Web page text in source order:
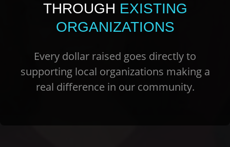
THROUGH EXISTING
ORGANIZATIONS
Every dollar raised goes directly to
supporting local organizations making a
real difference in our community.